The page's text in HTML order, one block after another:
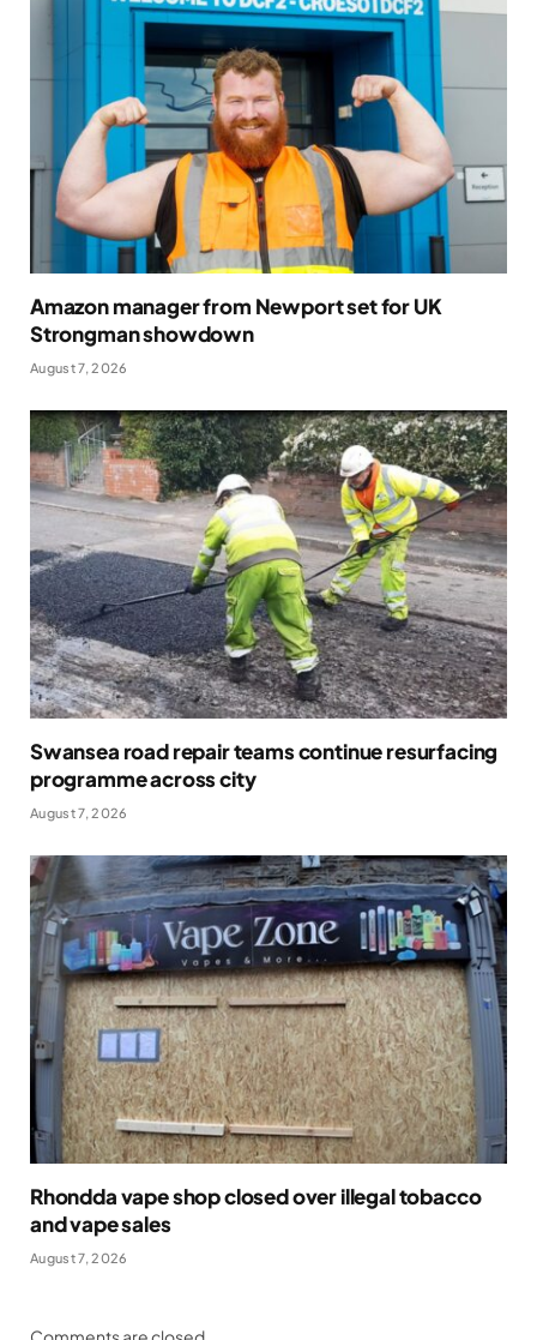
Amazon manager from Newport set for UK
Strongman showdown
August 7, 2026
Swansea road repair teams continue resurfacing
programme across city
August 7, 2026
Rhondda vape shop closed over illegal tobacco
and vape sales
August 7, 2026